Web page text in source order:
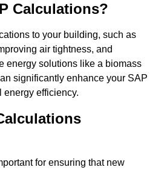
Calculations?
to your building, such as
air tightness, and
energy solutions like a biomass
significantly enhance your SAP
efficiency.
for ensuring that new